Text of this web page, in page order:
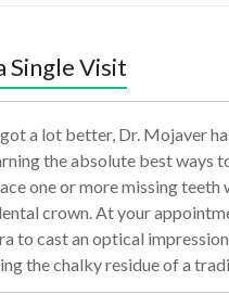
Single Visit
a lot better, Dr. Mojaver
the absolute best ways
one or more missing teeth
crown. At your
to cast an optical
the chalky residue of a